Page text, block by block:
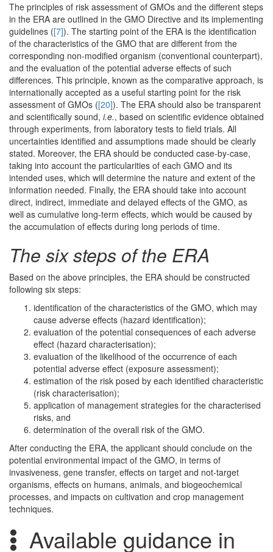
The principles of risk assessment of GMOs and the different steps
in the ERA are outlined in the GMO Directive and its implementing
guidelines ([7]). The starting point of the ERA is the identification
of the characteristics of the GMO that are different from the
corresponding non-modified organism (conventional counterpart),
and the evaluation of the potential adverse effects of such
differences. This principle, known as the comparative approach, is
internationally accepted as a useful starting point for the risk
assessment of GMOs ([20]). The ERA should also be transparent
and scientifically sound, i.e., based on scientific evidence obtained
through experiments, from laboratory tests to field trials. All
uncertainties identified and assumptions made should be clearly
stated. Moreover, the ERA should be conducted case-by-case,
taking into account the particularities of each GMO and its
intended uses, which will determine the nature and extent of the
information needed. Finally, the ERA should take into account
direct, indirect, immediate and delayed effects of the GMO, as
well as cumulative long-term effects, which would be caused by
the accumulation of effects during long periods of time.
The six steps of the ERA
Based on the above principles, the ERA should be constructed
following six steps:
identification of the characteristics of the GMO, which may
cause adverse effects (hazard identification);
evaluation of the potential consequences of each adverse
effect (hazard characterisation);
evaluation of the likelihood of the occurrence of each
potential adverse effect (exposure assessment);
estimation of the risk posed by each identified characteristic
(risk characterisation);
application of management strategies for the characterised
risks, and
determination of the overall risk of the GMO.
After conducting the ERA, the applicant should conclude on the
potential environmental impact of the GMO, in terms of
invasiveness, gene transfer, effects on target and not-target
organisms, effects on humans, animals, and biogeochemical
processes, and impacts on cultivation and crop management
techniques.
Available guidance in